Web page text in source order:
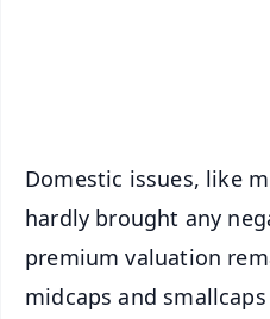
Domestic issues, like
hardly brought any
premium valuation
midcaps and